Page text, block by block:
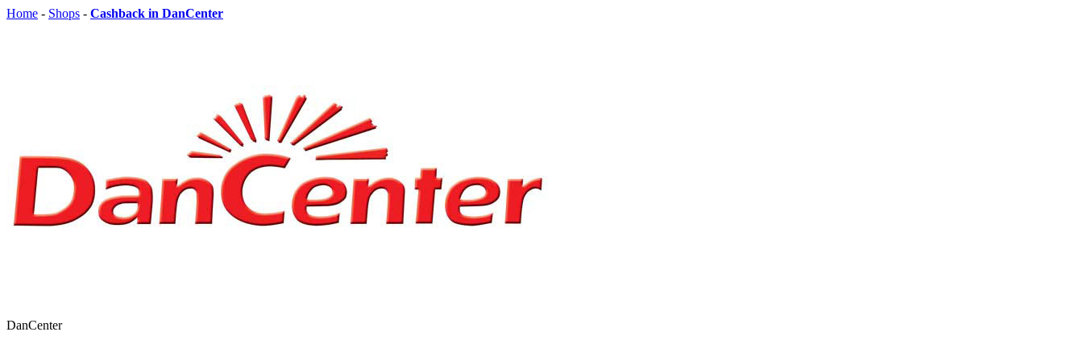
Home - Shops - Cashback in DanCenter
DanCenter